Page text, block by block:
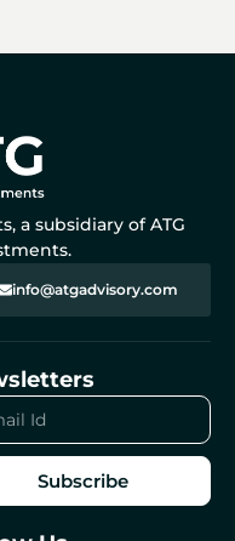
a subsidiary of ATG
info@atgadvisory.com
Subscribe